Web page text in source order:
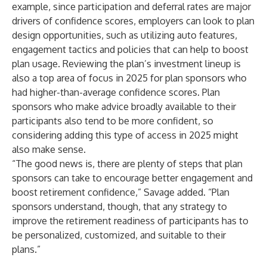
example, since participation and deferral rates are major
drivers of confidence scores, employers can look to plan
design opportunities, such as utilizing auto features,
engagement tactics and policies that can help to boost
plan usage. Reviewing the plan’s investment lineup is
also a top area of focus in 2025 for plan sponsors who
had higher-than-average confidence scores. Plan
sponsors who make advice broadly available to their
participants also tend to be more confident, so
considering adding this type of access in 2025 might
also make sense.
“The good news is, there are plenty of steps that plan
sponsors can take to encourage better engagement and
boost retirement confidence,” Savage added. “Plan
sponsors understand, though, that any strategy to
improve the retirement readiness of participants has to
be personalized, customized, and suitable to their
plans.”